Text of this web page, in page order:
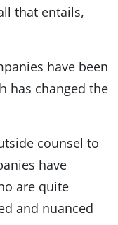
that entails,
have been
has changed the
counsel to
have
are quite
and nuanced